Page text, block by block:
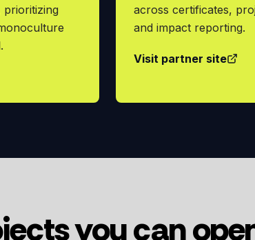
across certificates,
and impact reporting.
Visit partner site
you can